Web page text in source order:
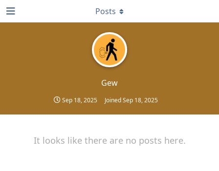
Gew
Sep 18, 2025 JoinedSep 18, 2025
Posts
It looks like there are no posts here.